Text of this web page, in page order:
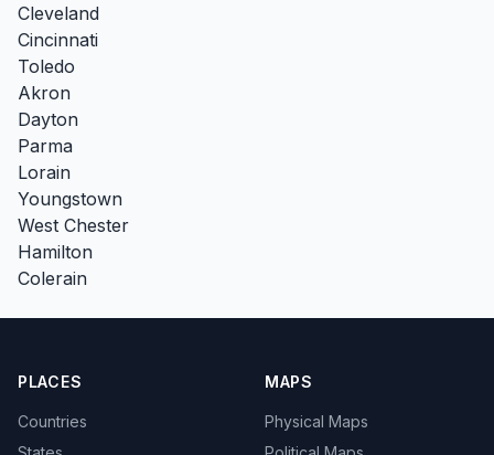
Cleveland
Cincinnati
Toledo
Akron
Dayton
Parma
Lorain
Youngstown
West Chester
Hamilton
Colerain
PLACES
Countries
MAPS
Physical Maps